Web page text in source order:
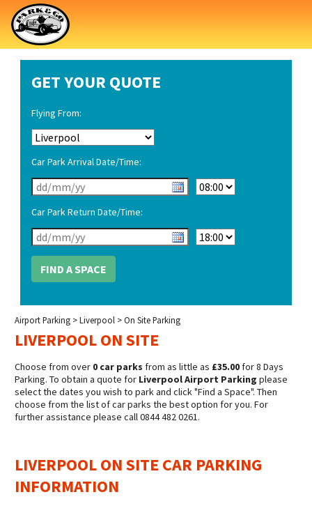
GET YOUR QUOTE
Flying From:
Car Park Arrival Date/Time:
Car Park Return Date/Time:
Airport Parking >Liverpool > On Site Parking
LIVERPOOL ON SITE
Choose from over 0 car parks from as little as £35.00 for 8 Days
Parking. To obtain a quote for Liverpool Airport Parking please
select the dates you wish to park and click "Find a Space". Then
choose from the list of car parks the best option for you. For
further assistance please call 0844 482 0261.
LIVERPOOL ON SITE CAR PARKING
INFORMATION